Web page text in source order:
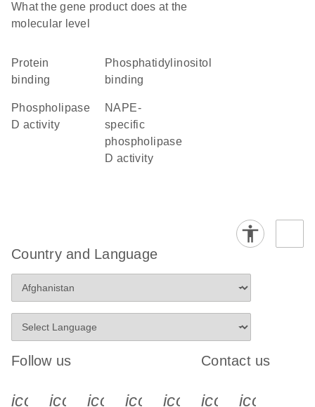
What the gene product does at the
molecular level
protein
binding
phosphatidylinositol
binding
phospholipase
D activity
NAPE-
specific
phospholipase
D activity
Country and Language
Follow us
icon_0340_cc_gen_x-s
icon_0066_linkedin-s
icon_0064_facebook-s
icon_0065_instagram-s
Contact us